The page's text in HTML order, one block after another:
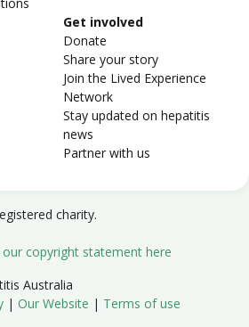
Get involved
Donate
Share your story
Join the Lived Experience
Network
Stay updated on hepatitis
news
Partner with us
charity.
our copyright statement here
Australia
| Our Website | Terms of use